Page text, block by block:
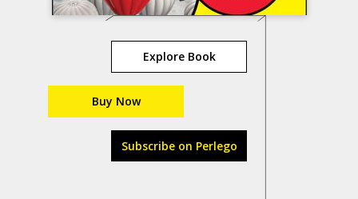
Explore Book
Buy Now
Subscribe on Perlego